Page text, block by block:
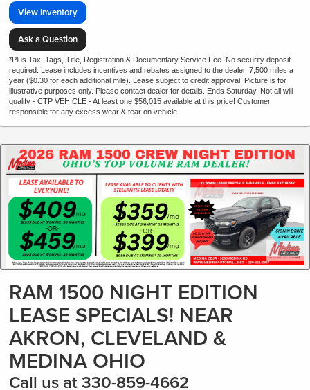
View Inventory
Ask a Question
*Plus Tax, Tags, Title, Registration & Documentary Service Fee. No security deposit
required. Lease includes incentives and rebates assigned to the dealer. 7,500 miles a
year ($0.30 for each additional mile). Lease subject to credit approval. Picture is for
illustrative purposes only. Please contact dealer for details. Ends Saturday. Not all will
qualify - CTP VEHICLE - At least one $56,015 available at this price! Customer
responsible for any excess wear & tear on vehicle
RAM 1500 NIGHT EDITION
LEASE SPECIALS! NEAR
AKRON, CLEVELAND &
MEDINA OHIO
Call us at 330-859-4662